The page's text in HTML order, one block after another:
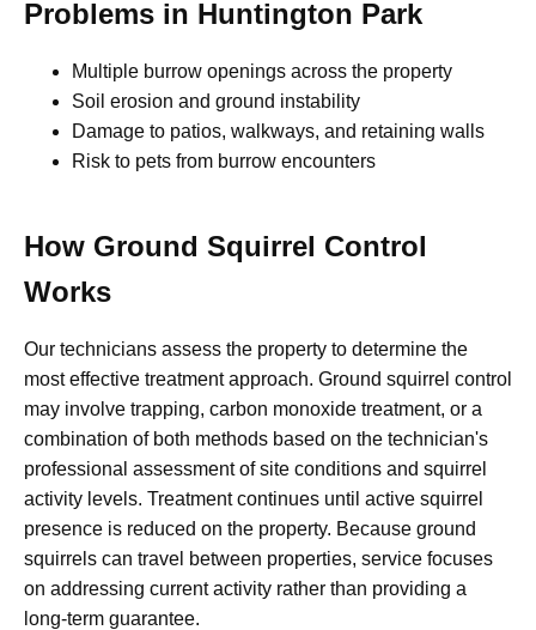
Problems in Huntington Park
Multiple burrow openings across the property
Soil erosion and ground instability
Damage to patios, walkways, and retaining walls
Risk to pets from burrow encounters
How Ground Squirrel Control
Works
Our technicians assess the property to determine the
most effective treatment approach. Ground squirrel control
may involve trapping, carbon monoxide treatment, or a
combination of both methods based on the technician's
professional assessment of site conditions and squirrel
activity levels. Treatment continues until active squirrel
presence is reduced on the property. Because ground
squirrels can travel between properties, service focuses
on addressing current activity rather than providing a
long-term guarantee.